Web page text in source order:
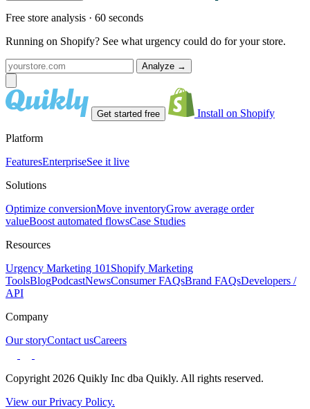
Free store analysis · 60 seconds
Running on Shopify? See what urgency could do for your store.
Analyze →
Get started free Install on Shopify
Platform
FeaturesEnterpriseSee it live
Solutions
Optimize conversionMove inventoryGrow average order
valueBoost automated flowsCase Studies
Resources
Urgency Marketing 101 Shopify Marketing
ToolsBlogPodcastNewsConsumer FAQsBrand FAQsDevelopers /
API
Company
Our storyContact usCareers
Copyright 2026 Quikly Inc dba Quikly. All rights reserved.
View our Privacy Policy.